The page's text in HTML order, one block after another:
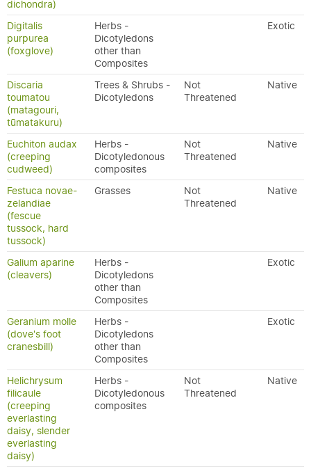
dichondra)
Digitalis
purpurea
(foxglove)
Herbs -
Dicotyledons
other than
Composites
Exotic
Discaria
toumatou
(matagouri,
tūmatakuru)
Trees & Shrubs -
Dicotyledons
Not
Threatened
Native
Euchiton audax
(creeping
cudweed)
Herbs -
Dicotyledonous
composites
Not
Threatened
Native
Festuca novae-
zelandiae
(fescue
tussock, hard
tussock)
Grasses
Not
Threatened
Native
Galium aparine
(cleavers)
Herbs -
Dicotyledons
other than
Composites
Exotic
Geranium molle
(dove's foot
cranesbill)
Herbs -
Dicotyledons
other than
Composites
Exotic
Helichrysum
filicaule
(creeping
everlasting
daisy, slender
everlasting
daisy)
Herbs -
Dicotyledonous
composites
Not
Threatened
Native